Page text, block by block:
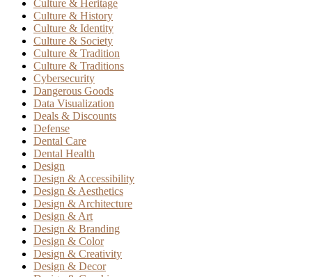
Culture & Heritage
Culture & History
Culture & Identity
Culture & Society
Culture & Tradition
Culture & Traditions
Cybersecurity
Dangerous Goods
Data Visualization
Deals & Discounts
Defense
Dental Care
Dental Health
Design
Design & Accessibility
Design & Aesthetics
Design & Architecture
Design & Art
Design & Branding
Design & Color
Design & Creativity
Design & Decor